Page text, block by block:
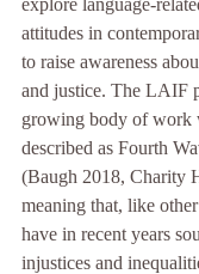
explore language-
attitudes in
to raise awareness
and justice. The LAIF
growing body of work
described as Fourth
(Baugh 2018, Charity
meaning that, like
have in recent years
injustices and